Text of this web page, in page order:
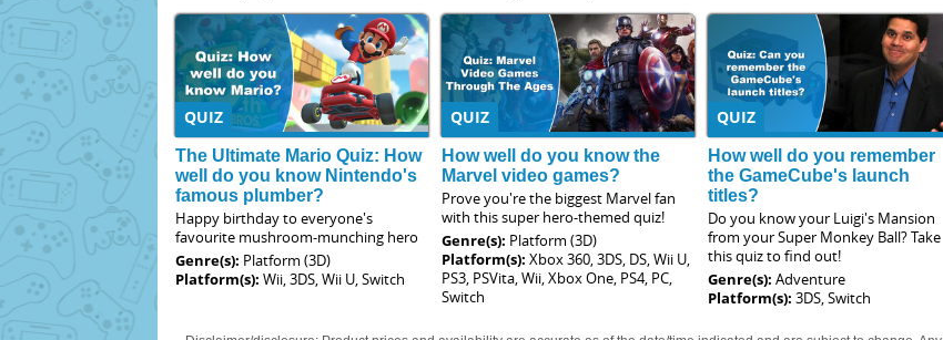
QUIZ
The Ultimate Mario Quiz: How
well do you know Nintendo's
famous plumber?
Happy birthday to everyone's
favourite mushroom-munching hero
Genre(s): Platform (3D)
Platform(s): Wii, 3DS, Wii U, Switch
QUIZ
How well do you know the
Marvel video games?
Prove you're the biggest Marvel fan
with this super hero-themed quiz!
Genre(s): Platform (3D)
Platform(s):Xbox 360, 3DS, DS, Wii U,
PS3, PSVita, Wii, Xbox One, PS4, PC,
Switch
QUIZ
How well do you remember
the GameCube's launch
titles?
Do you know your Luigi's Mansion
from your Super Monkey Ball? Take
this quiz to find out!
Genre(s):Adventure
Platform(s):3DS, Switch